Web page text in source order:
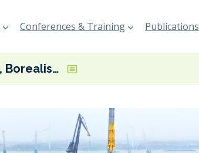
Conferences & Training Publications
IINO Lines, Borealis and Norsepower complete rotor sail installation on dual-fuel VLGC